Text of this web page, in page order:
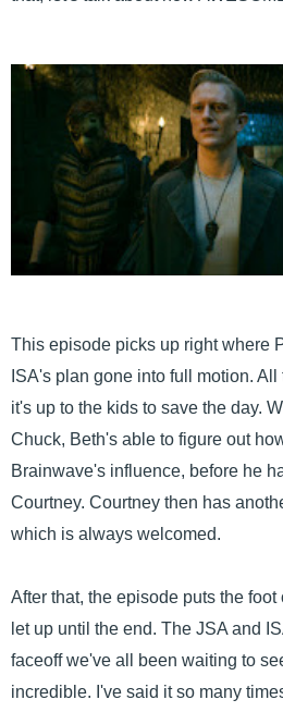
This episode picks up right where
ISA's plan gone into full motion.
it's up to the kids to save the day.
Chuck, Beth's able to figure out
Brainwave's influence, before he
Courtney. Courtney then has
which is always welcomed.
After that, the episode puts the
let up until the end. The JSA and
faceoff we've all been waiting to
incredible. I've said it so many